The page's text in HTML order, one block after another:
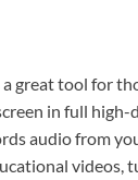
a great tool for
in full
audio from
videos,